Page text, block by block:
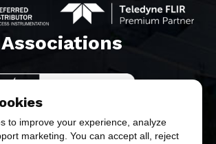
Associations​
to improve your experience, analyze
marketing. You can accept all, reject